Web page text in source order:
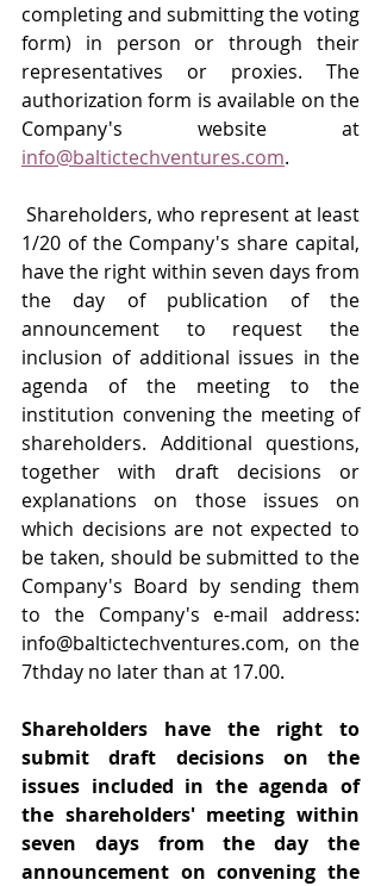
completing and submitting the voting
form) in person or through their
representatives or proxies. The
authorization form is available on the
info@baltictechventures.com.
Shareholders, who represent at least
1/20 of the Company's share capital,
have the right within seven days from
the day of publication of the
announcement to request the
inclusion of additional issues in the
agenda of the meeting to the
institution convening the meeting of
shareholders. Additional questions,
together with draft decisions or
explanations on those issues on
which decisions are not expected to
be taken, should be submitted to the
Company's Board by sending them
info@baltictechventures.com, on the
7thday no later than at 17.00.
Shareholders have the right to
submit draft decisions on the
issues included in the agenda of
the shareholders' meeting within
seven days from the day the
announcement on convening the